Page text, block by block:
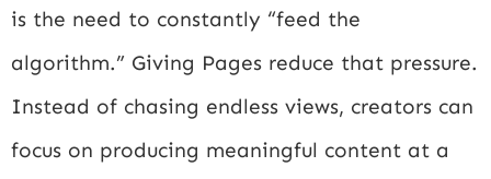
is the need to constantly “feed the
algorithm.” Giving Pages reduce that pressure.
Instead of chasing endless views, creators can
focus on producing meaningful content at a